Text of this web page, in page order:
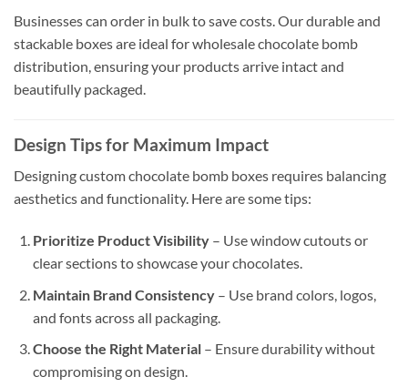
Businesses can order in bulk to save costs. Our durable and
stackable boxes are ideal for wholesale chocolate bomb
distribution, ensuring your products arrive intact and
beautifully packaged.
Design Tips for Maximum Impact
Designing custom chocolate bomb boxes requires balancing
aesthetics and functionality. Here are some tips:
Prioritize Product Visibility– Use window cutouts or
clear sections to showcase your chocolates.
Maintain Brand Consistency– Use brand colors, logos,
and fonts across all packaging.
Choose the Right Material– Ensure durability without
compromising on design.